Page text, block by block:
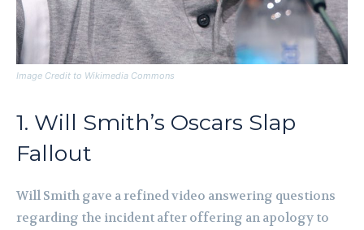
Image Credit to Wikimedia Commons
1. Will Smith’s Oscars Slap
Fallout
Will Smith gave a refined video answering questions
regarding the incident after offering an apology to